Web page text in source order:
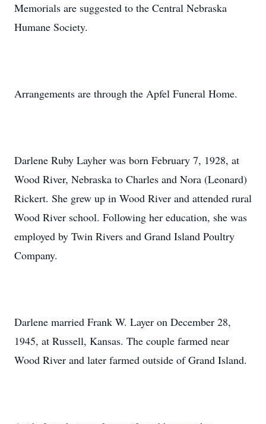
Memorials are suggested to the Central Nebraska
Humane Society.
Arrangements are through the Apfel Funeral Home.
Darlene Ruby Layher was born February 7, 1928, at
Wood River, Nebraska to Charles and Nora (Leonard)
Rickert. She grew up in Wood River and attended rural
Wood River school. Following her education, she was
employed by Twin Rivers and Grand Island Poultry
Company.
Darlene married Frank W. Layer on December 28,
1945, at Russell, Kansas. The couple farmed near
Wood River and later farmed outside of Grand Island.